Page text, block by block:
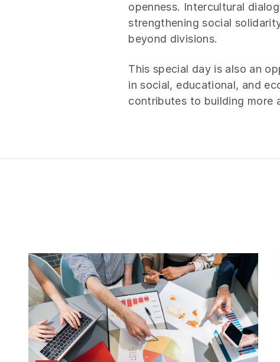
openness. Intercultural
strengthening social
beyond divisions.
This special day is also an
in social, educational, and
contributes to building more